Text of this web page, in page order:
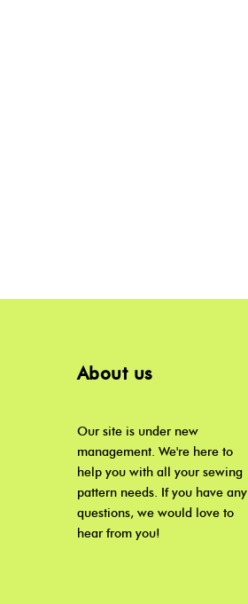
About us
Our site is under new
management. We're here to
help you with all your sewing
pattern needs. If you have any
questions, we would love to
hear from you!